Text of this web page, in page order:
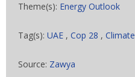
Theme(s): Energy Outlook
Tag(s): UAE , Cop 28 , Climate
Source: Zawya